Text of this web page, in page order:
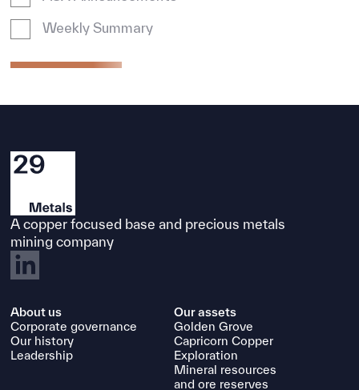
A copper focused base and precious metals
mining company
About us
Corporate governance
Our history
Leadership
Our assets
Golden Grove
Capricorn Copper
Exploration
Mineral resources
and ore reserves